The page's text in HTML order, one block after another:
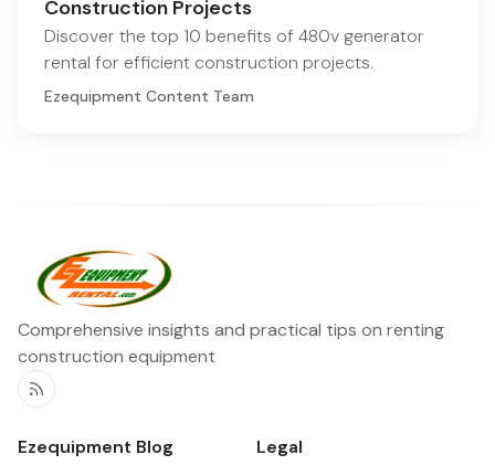
Construction Projects
Discover the top 10 benefits of 480v generator
rental for efficient construction projects.
Ezequipment Content Team
Comprehensive insights and practical tips on renting
construction equipment
RSS
Ezequipment Blog
Legal